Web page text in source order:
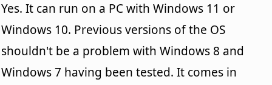
Yes. It can run on a PC with Windows 11 or
Windows 10. Previous versions of the OS
shouldn't be a problem with Windows 8 and
Windows 7 having been tested. It comes in